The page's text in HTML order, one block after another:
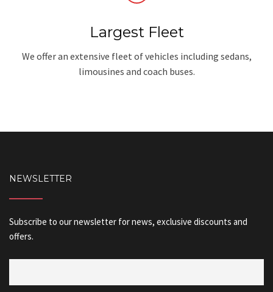
Largest Fleet
We offer an extensive fleet of vehicles including sedans,
limousines and coach buses.
NEWSLETTER
Subscribe to our newsletter for news, exclusive discounts and
offers.